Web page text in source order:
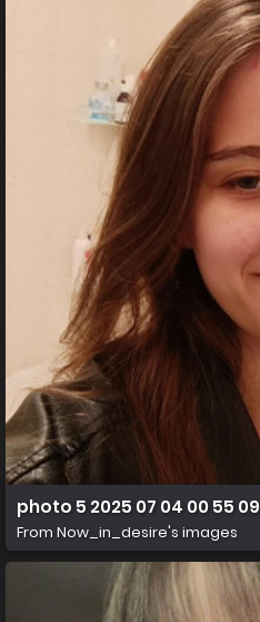
photo 5 2025 07 04 00 55 09
From Now_in_desire's images